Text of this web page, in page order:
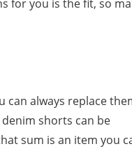
for you is the fit, so
always replace
shorts can be
sum is an item you